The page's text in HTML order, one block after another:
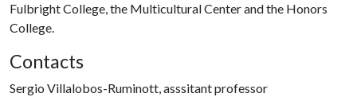
Fulbright College, the Multicultural Center and the Honors
College.
Contacts
Sergio Villalobos-Ruminott, asssitant professor